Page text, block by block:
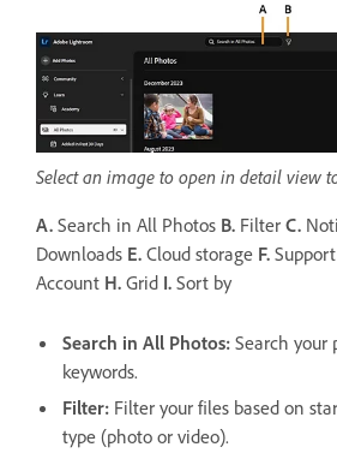
Select an image to open in detail view
A. Search in All Photos B. Filter C.
Downloads E. Cloud storage F.
Account H. Grid I. Sort by
Search in All Photos: Search your
keywords.
Filter: Filter your files based on
type (photo or video).